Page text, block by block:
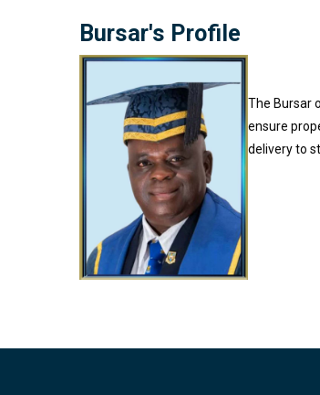
Bursar's Profile
The Bursar
ensure
delivery to